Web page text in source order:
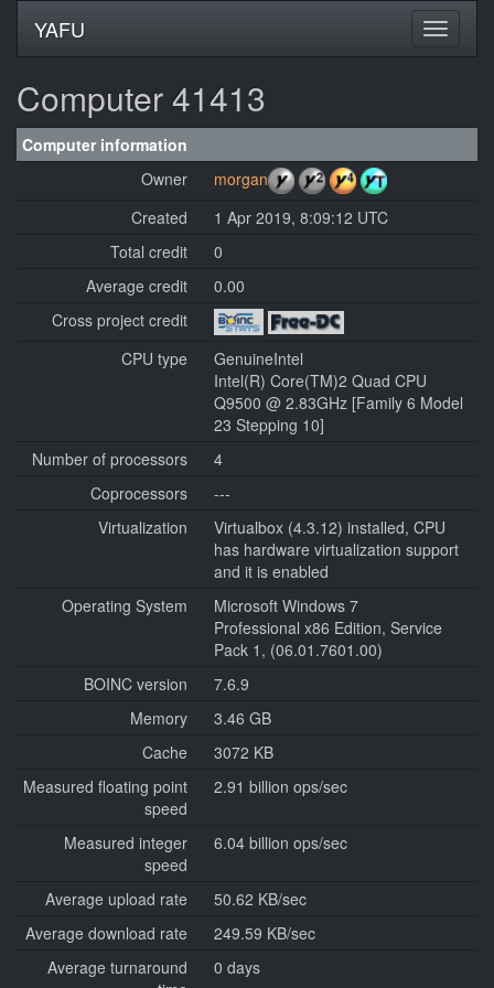
YAFU
Computer 41413
Computer information
Owner
morgan
Created
1 Apr 2019, 8:09:12 UTC
Total credit
0
Average credit
0.00
Cross project credit
CPU type
GenuineIntel
Intel(R) Core(TM)2 Quad CPU
Q9500 @ 2.83GHz [Family 6 Model
23 Stepping 10]
Number of processors
4
Coprocessors
---
Virtualization
Virtualbox (4.3.12) installed, CPU
has hardware virtualization support
and it is enabled
Operating System
Microsoft Windows 7
Professional x86 Edition, Service
Pack 1, (06.01.7601.00)
BOINC version
7.6.9
Memory
3.46 GB
Cache
3072 KB
Measured floating point
speed
2.91 billion ops/sec
Measured integer
speed
6.04 billion ops/sec
Average upload rate
50.62 KB/sec
Average download rate
249.59 KB/sec
Average turnaround
0 days